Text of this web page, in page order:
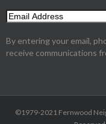
By entering your email,
receive communications
©1979-2021 Fernwood